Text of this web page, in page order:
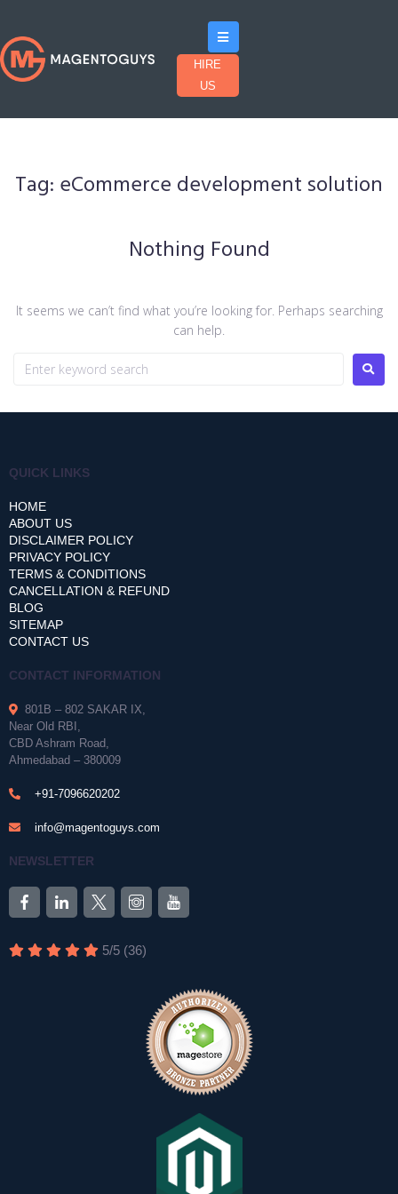
HIRE
US
Tag: eCommerce development solution
Nothing Found
It seems we can’t find what you’re looking for. Perhaps searching
can help.
QUICK LINKS
HOME
ABOUT US
DISCLAIMER POLICY
PRIVACY POLICY
TERMS & CONDITIONS
CANCELLATION & REFUND
BLOG
SITEMAP
CONTACT US
CONTACT INFORMATION
801B – 802 SAKAR IX,
Near Old RBI,
CBD Ashram Road,
Ahmedabad – 380009
+91-7096620202
info@magentoguys.com
NEWSLETTER
5/5 (36)